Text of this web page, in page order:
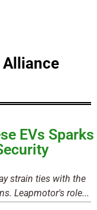
Alliance
EVs Sparks
strain ties with the
Leapmotor's role...